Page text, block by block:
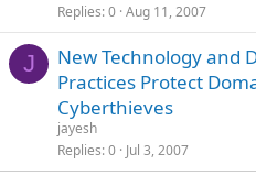
Replies 0 Aug 11, 2007
J
New Technology and
Practices Protect
Cyberthieves
jayesh
Replies 0 Jul 3, 2007